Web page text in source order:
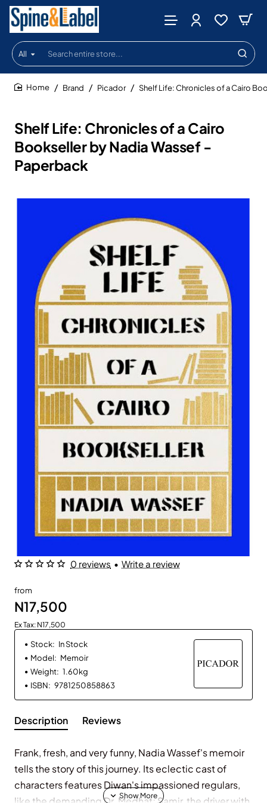
All
Search
entire
store...
Shelf Life: Chronicles of a Cairo
Bookseller by Nadia Wassef -
Paperback
Brand Picador Shelf Life: Chronicles of a Cairo
0 reviews • Write a review
from
N17,500
Ex Tax: N17,500
Stock: In Stock
Model: Memoir
Weight: 1.60kg
ISBN: 9781250858863
Description Reviews
Frank, fresh, and very funny, Nadia Wassef's memoir
tells the story of this journey. Its eclectic cast of
characters features Diwan's impassioned regulars,